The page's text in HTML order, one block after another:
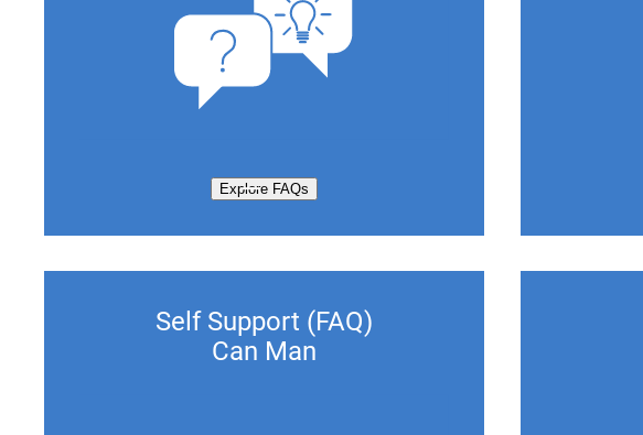
Explore FAQs
Self Support (FAQ)
Can Man